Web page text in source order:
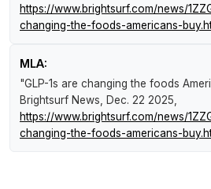
https://www.brightsurf.com/news/
changing-the-foods-americans-
MLA:
"GLP-1s are changing the foods
Brightsurf News , Dec. 22 2025,
https://www.brightsurf.com/news/
changing-the-foods-americans-